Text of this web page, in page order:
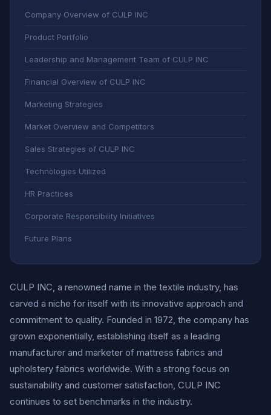
Company Overview of CULP INC
Product Portfolio
Leadership and Management Team of CULP INC
Financial Overview of CULP INC
Marketing Strategies
Market Overview and Competitors
Sales Strategies of CULP INC
Technologies Utilized
HR Practices
Corporate Responsibility Initiatives
Future Plans
CULP INC, a renowned name in the textile industry, has
carved a niche for itself with its innovative approach and
commitment to quality. Founded in 1972, the company has
grown exponentially, establishing itself as a leading
manufacturer and marketer of mattress fabrics and
upholstery fabrics worldwide. With a strong focus on
sustainability and customer satisfaction, CULP INC
continues to set benchmarks in the industry.